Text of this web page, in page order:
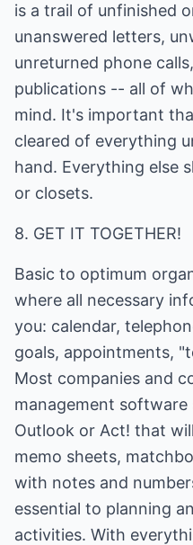
is a trail of unfinished
unanswered letters,
unreturned phone
publications -- all of
mind. It's important
cleared of everything
hand. Everything else
or closets.
8. GET IT TOGETHER!
Basic to optimum
where all necessary
you: calendar,
goals, appointments,
Most companies and
management
Outlook or Act! that
memo sheets,
with notes and
essential to planning
activities. With